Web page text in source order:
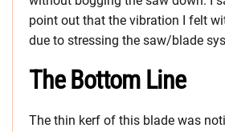
point out that the vibration I felt
due to stressing the saw/blade
The Bottom Line
The thin kerf of this blade was